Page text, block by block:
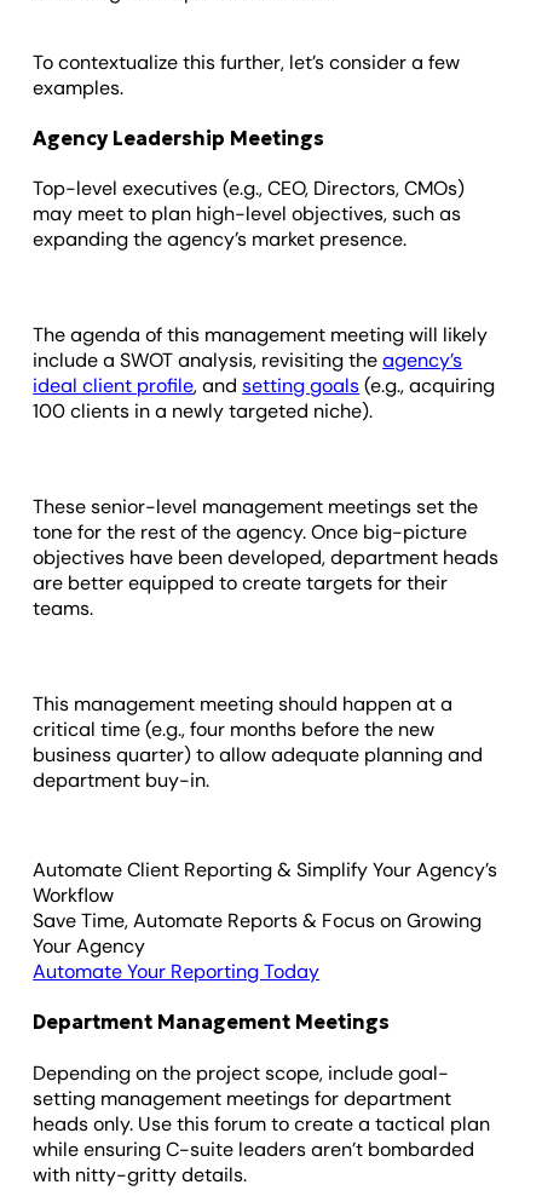
To contextualize this further, let’s consider a few
examples.
Agency Leadership Meetings
Top-level executives (e.g., CEO, Directors, CMOs)
may meet to plan high-level objectives, such as
expanding the agency’s market presence.
The agenda of this management meeting will likely
include a SWOT analysis, revisiting theagency’s
ideal client profile, andsetting goals(e.g., acquiring
100 clients in a newly targeted niche).
These senior-level management meetings set the
tone for the rest of the agency. Once big-picture
objectives have been developed, department heads
are better equipped to create targets for their
teams.
This management meeting should happen at a
critical time (e.g., four months before the new
business quarter) to allow adequate planning and
department buy-in.
Automate Client Reporting & Simplify Your Agency’s
Workflow
Save Time, Automate Reports & Focus on Growing
Your Agency
Automate Your Reporting Today
Department Management Meetings
Depending on the project scope, include goal-
setting management meetings for department
heads only. Use this forum to create a tactical plan
while ensuring C-suite leaders aren’t bombarded
with nitty-gritty details.